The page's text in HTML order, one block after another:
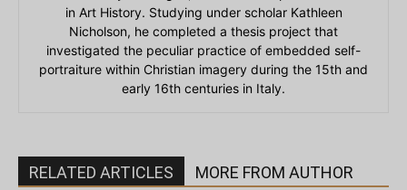
in Art History. Studying under scholar Kathleen
Nicholson, he completed a thesis project that
investigated the peculiar practice of embedded self-
portraiture within Christian imagery during the 15th and
early 16th centuries in Italy.
RELATED ARTICLES MORE FROM AUTHOR